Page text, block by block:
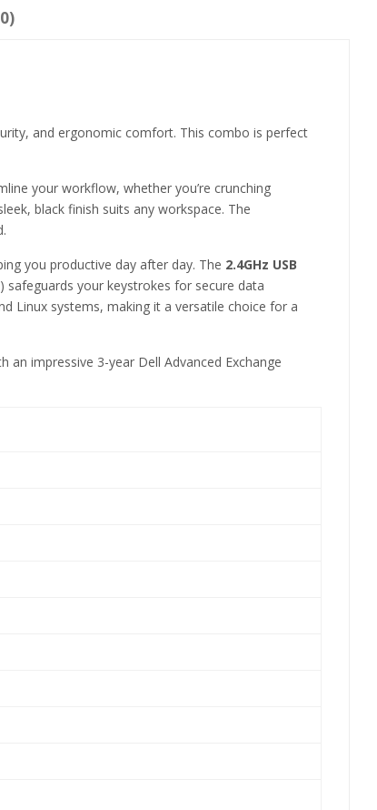
and ergonomic comfort. This combo is perfect
your workflow, whether you’re crunching
black finish suits any workspace. The
you productive day after day. The 2.4GHz USB
safeguards your keystrokes for secure data
Linux systems, making it a versatile choice for a
impressive 3-year Dell Advanced Exchange